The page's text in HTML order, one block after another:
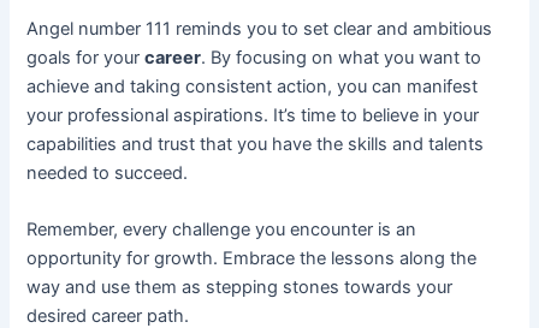
Angel number 111 reminds you to set clear and ambitious
goals for yourcareer. By focusing on what you want to
achieve and taking consistent action, you can manifest
your professional aspirations. It’s time to believe in your
capabilities and trust that you have the skills and talents
needed to succeed.
Remember, every challenge you encounter is an
opportunity for growth. Embrace the lessons along the
way and use them as stepping stones towards your
desired career path.